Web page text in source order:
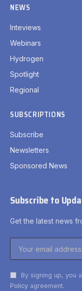
NEWS
Inteviews
Webinars
Hydrogen
Spotlight
Regional
SUBSCRIPTIONS
Subscribe
Newsletters
Sponsored News
Subscribe to
Get the latest news
By signing up, you
Policy agreement.